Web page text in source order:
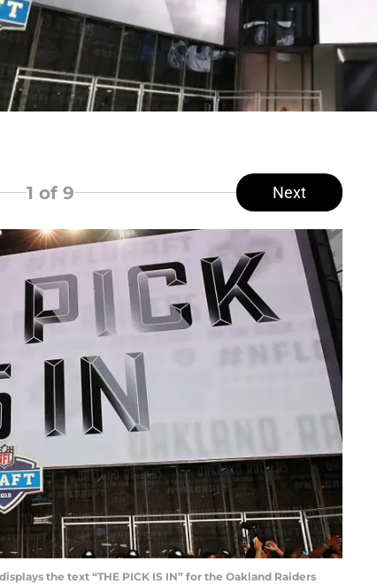
1 of 9 Next
the text “THE PICK IS IN” for the Oakland Raiders